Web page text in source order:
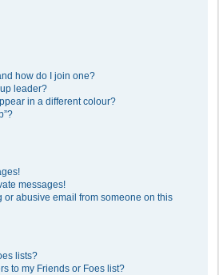
how do I join one?
leader?
in a different colour?
messages!
or abusive email from someone on this
lists?
to my Friends or Foes list?